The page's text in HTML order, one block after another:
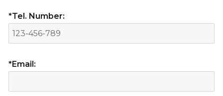
*Tel. Number:
*Email: